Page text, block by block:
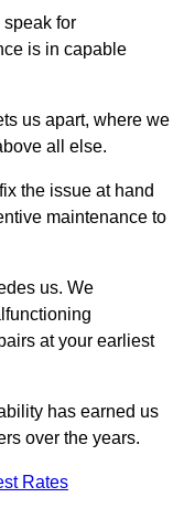
speak for
is in capable
us apart, where we
all else.
the issue at hand
maintenance to
us. We
at your earliest
has earned us
over the years.
Rates